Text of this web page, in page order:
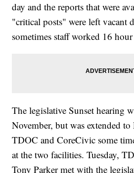
day and the reports that were
"critical posts" were left vacant
sometimes staff worked 16
The legislative Sunset hearing
November, but was extended
TDOC and CoreCivic some
at the two facilities. Tuesday,
Tony Parker met with the